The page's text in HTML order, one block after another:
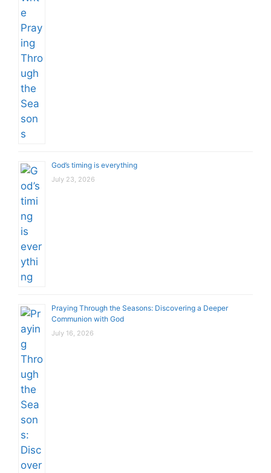
God’s timing is everything
July 23, 2026
Praying Through the Seasons: Discovering a Deeper
Communion with God
July 16, 2026